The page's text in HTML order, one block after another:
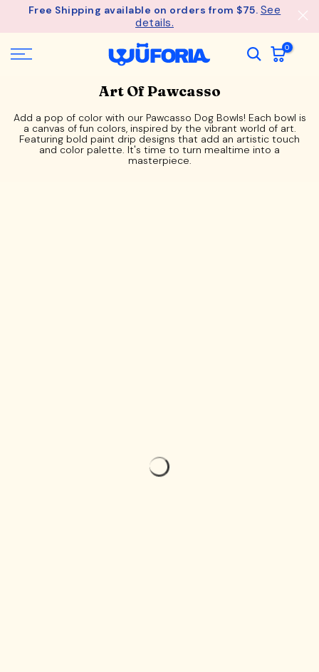
SkipFree Shipping available on orders from $75. See
details.
0
Art Of Pawcasso
Add a pop of color with our Pawcasso Dog Bowls! Each bowl is
a canvas of fun colors, inspired by the vibrant world of art.
Featuring bold paint drip designs that add an artistic touch
and color palette. It's time to turn mealtime into a
masterpiece.